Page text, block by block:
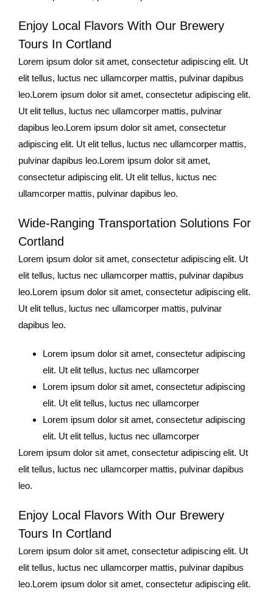
Enjoy Local Flavors With Our Brewery
Tours In Cortland
Lorem ipsum dolor sit amet, consectetur adipiscing elit. Ut
elit tellus, luctus nec ullamcorper mattis, pulvinar dapibus
leo.Lorem ipsum dolor sit amet, consectetur adipiscing elit.
Ut elit tellus, luctus nec ullamcorper mattis, pulvinar
dapibus leo.Lorem ipsum dolor sit amet, consectetur
adipiscing elit. Ut elit tellus, luctus nec ullamcorper mattis,
pulvinar dapibus leo.Lorem ipsum dolor sit amet,
consectetur adipiscing elit. Ut elit tellus, luctus nec
ullamcorper mattis, pulvinar dapibus leo.
Wide-Ranging Transportation Solutions For
Cortland
Lorem ipsum dolor sit amet, consectetur adipiscing elit. Ut
elit tellus, luctus nec ullamcorper mattis, pulvinar dapibus
leo.Lorem ipsum dolor sit amet, consectetur adipiscing elit.
Ut elit tellus, luctus nec ullamcorper mattis, pulvinar
dapibus leo.
Lorem ipsum dolor sit amet, consectetur adipiscing
elit. Ut elit tellus, luctus nec ullamcorper
Lorem ipsum dolor sit amet, consectetur adipiscing
elit. Ut elit tellus, luctus nec ullamcorper
Lorem ipsum dolor sit amet, consectetur adipiscing
elit. Ut elit tellus, luctus nec ullamcorper
Lorem ipsum dolor sit amet, consectetur adipiscing elit. Ut
elit tellus, luctus nec ullamcorper mattis, pulvinar dapibus
leo.
Enjoy Local Flavors With Our Brewery
Tours In Cortland
Lorem ipsum dolor sit amet, consectetur adipiscing elit. Ut
elit tellus, luctus nec ullamcorper mattis, pulvinar dapibus
leo.Lorem ipsum dolor sit amet, consectetur adipiscing elit.